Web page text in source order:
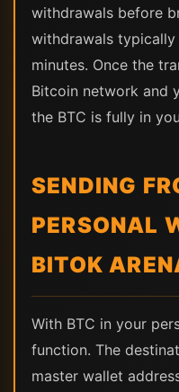
withdrawals before
withdrawals
minutes. Once the
Bitcoin network and
the BTC is fully in
SENDING
PERSONAL
BITOK
With BTC in your
function. The
master wallet